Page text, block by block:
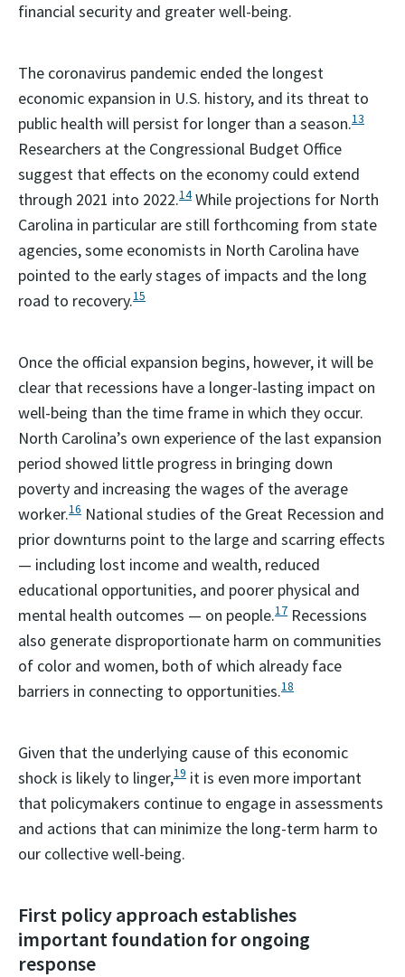
financial security and greater well-being.
The coronavirus pandemic ended the longest
economic expansion in U.S. history, and its threat to
public health will persist for longer than a season.13
Researchers at the Congressional Budget Office
suggest that effects on the economy could extend
through 2021 into 2022.14While projections for North
Carolina in particular are still forthcoming from state
agencies, some economists in North Carolina have
pointed to the early stages of impacts and the long
road to recovery.15
Once the official expansion begins, however, it will be
clear that recessions have a longer-lasting impact on
well-being than the time frame in which they occur.
North Carolina’s own experience of the last expansion
period showed little progress in bringing down
poverty and increasing the wages of the average
worker.16 National studies of the Great Recession and
prior downturns point to the large and scarring effects
— including lost income and wealth, reduced
educational opportunities, and poorer physical and
mental health outcomes — on people.17 Recessions
also generate disproportionate harm on communities
of color and women, both of which already face
barriers in connecting to opportunities.18
Given that the underlying cause of this economic
shock is likely to linger,19 it is even more important
that policymakers continue to engage in assessments
and actions that can minimize the long-term harm to
our collective well-being.
First policy approach establishes
important foundation for ongoing
response